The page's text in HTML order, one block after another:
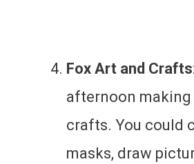
Fox Art and Crafts
afternoon
crafts. You could
masks, draw